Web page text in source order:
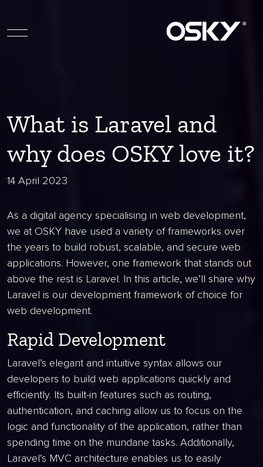
What is Laravel and
why does OSKY love it?
14 April 2023
As a digital agency specialising in web development,
we at OSKY have used a variety of frameworks over
the years to build robust, scalable, and secure web
applications. However, one framework that stands out
above the rest is Laravel. In this article, we’ll share why
Laravel is our development framework of choice for
web development.
Rapid Development
Laravel’s elegant and intuitive syntax allows our
developers to build web applications quickly and
efficiently. Its built-in features such as routing,
authentication, and caching allow us to focus on the
logic and functionality of the application, rather than
spending time on the mundane tasks. Additionally,
Laravel’s MVC architecture enables us to easily